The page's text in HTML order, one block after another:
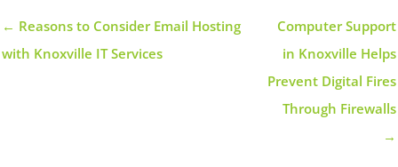
← Reasons to Consider Email Hosting
with Knoxville IT Services
Computer Support
in Knoxville Helps
Prevent Digital Fires
Through Firewalls
→